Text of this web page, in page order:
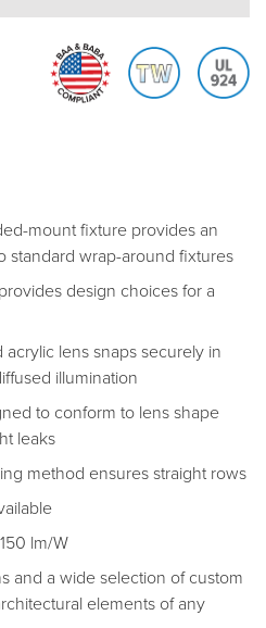
mount fixture provides an
standard wrap-around fixtures
design choices for a
lens snaps securely in
illumination
to conform to lens shape
leaks
method ensures straight rows
lm/W
and a wide selection of custom
elements of any